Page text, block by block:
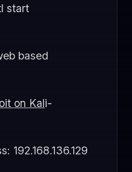
start
based
on Kali-
192.168.136.129